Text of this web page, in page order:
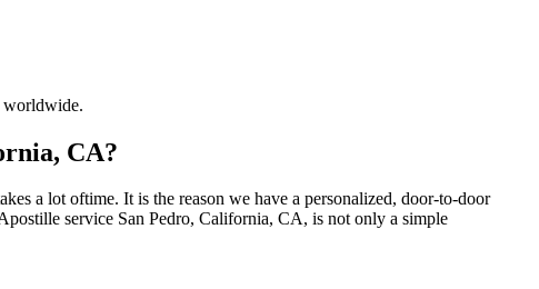
worldwide.
CA?
a lot oftime. It is the reason we have a personalized, door-to-door
service San Pedro, California, CA, is not only a simple